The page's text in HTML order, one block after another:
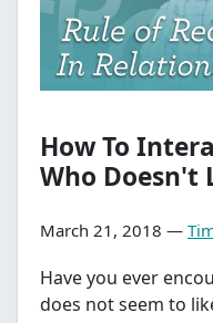
How To
Who Doesn't
March 21, 2018 —
Have you ever
does not seem to